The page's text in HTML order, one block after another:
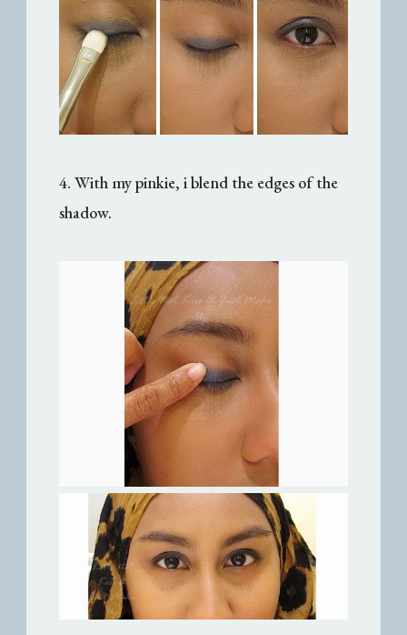
4. With my pinkie, i blend the edges of the
shadow.